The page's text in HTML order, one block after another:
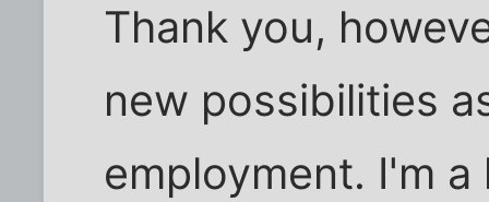
Thank you,
new possibilities
employment. I'm